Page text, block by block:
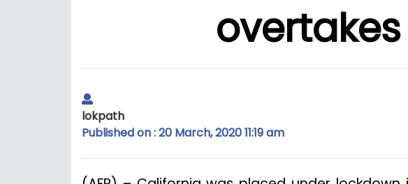
lokpath
Published on : 20 March, 2020 11:19 am